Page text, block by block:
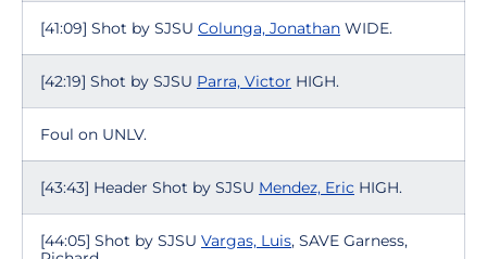
[41:09] Shot by SJSU Colunga, Jonathan WIDE.
[42:19] Shot by SJSU Parra, Victor HIGH.
Foul on UNLV.
[43:43] Header Shot by SJSU Mendez, Eric HIGH.
[44:05] Shot by SJSU Vargas, Luis, SAVE Garness,